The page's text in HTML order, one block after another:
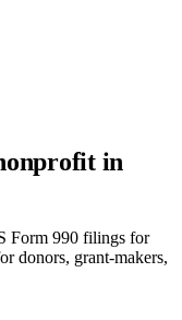
in
Form 990 filings for
donors, grant-makers,